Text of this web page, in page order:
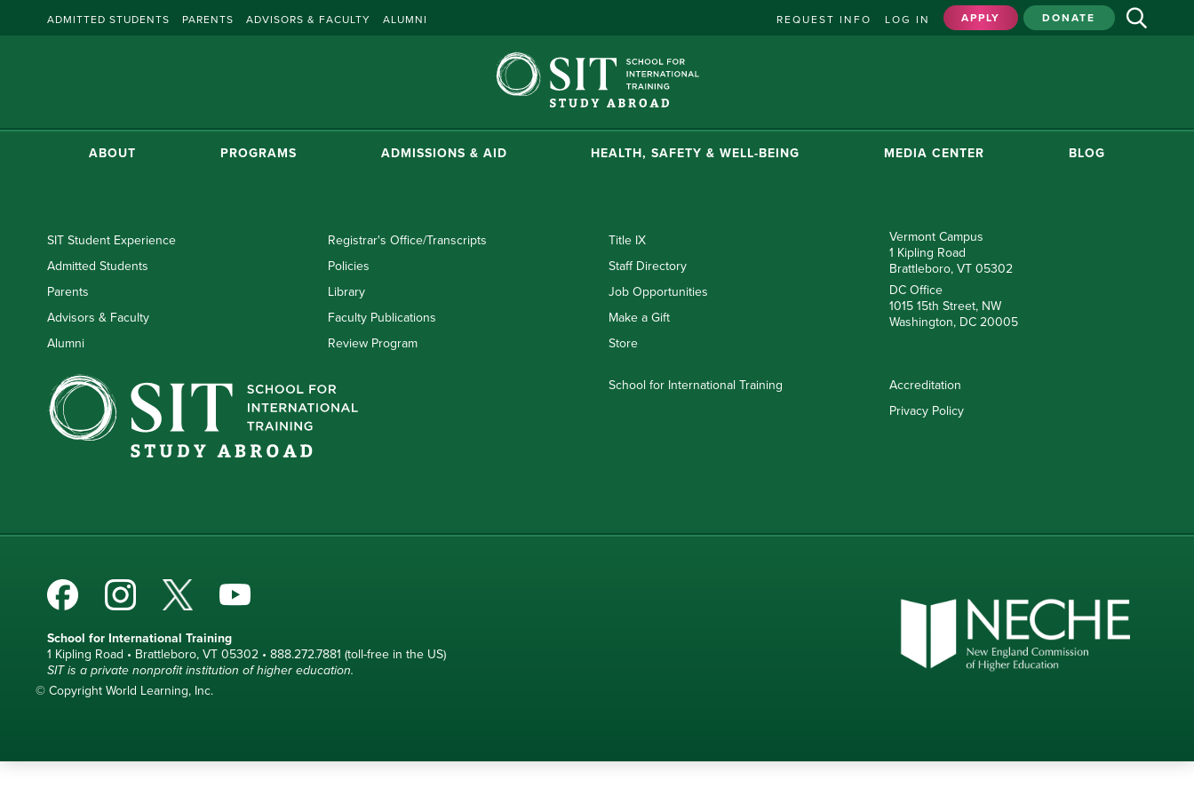
ADMITTED STUDENTS PARENTS ADVISORS & FACULTY ALUMNI REQUEST INFO LOG IN APPLY DONATE
ABOUT PROGRAMS ADMISSIONS & AID HEALTH, SAFETY & WELL-BEING MEDIA CENTER BLOG
SIT Student Experience
Admitted Students
Parents
Advisors & Faculty
Alumni
Registrar's Office/Transcripts
Policies
Library
Faculty Publications
Review Program
Title IX
Staff Directory
Job Opportunities
Make a Gift
Store
Vermont Campus
1 Kipling Road
Brattleboro, VT 05302
DC Office
1015 15th Street, NW
Washington, DC 20005
School for International Training
Accreditation
Privacy Policy
School for International Training
1 Kipling Road • Brattleboro, VT 05302 • 888.272.7881 (toll-free in the US)
SIT is a private nonprofit institution of higher education.
© Copyright World Learning, Inc.